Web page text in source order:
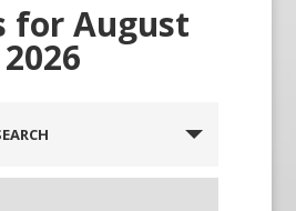
for August
2026